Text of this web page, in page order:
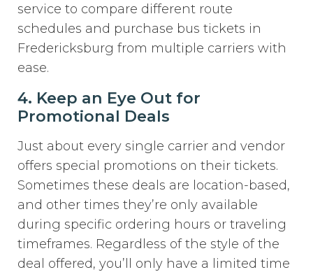
service to compare different route
schedules and purchase bus tickets in
Fredericksburg from multiple carriers with
ease.
4. Keep an Eye Out for
Promotional Deals
Just about every single carrier and vendor
offers special promotions on their tickets.
Sometimes these deals are location-based,
and other times they’re only available
during specific ordering hours or traveling
timeframes. Regardless of the style of the
deal offered, you’ll only have a limited time